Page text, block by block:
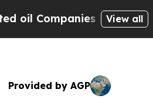
— not View all
Provided by AGP